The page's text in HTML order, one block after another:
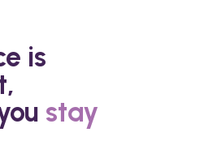
is
stay